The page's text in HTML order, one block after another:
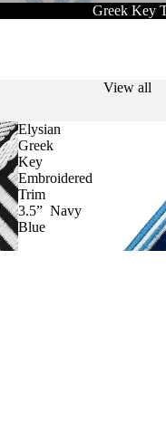
Greek Key
View all
Elysian
Greek
Key
Embroidered
Trim
3.5” Navy
Blue